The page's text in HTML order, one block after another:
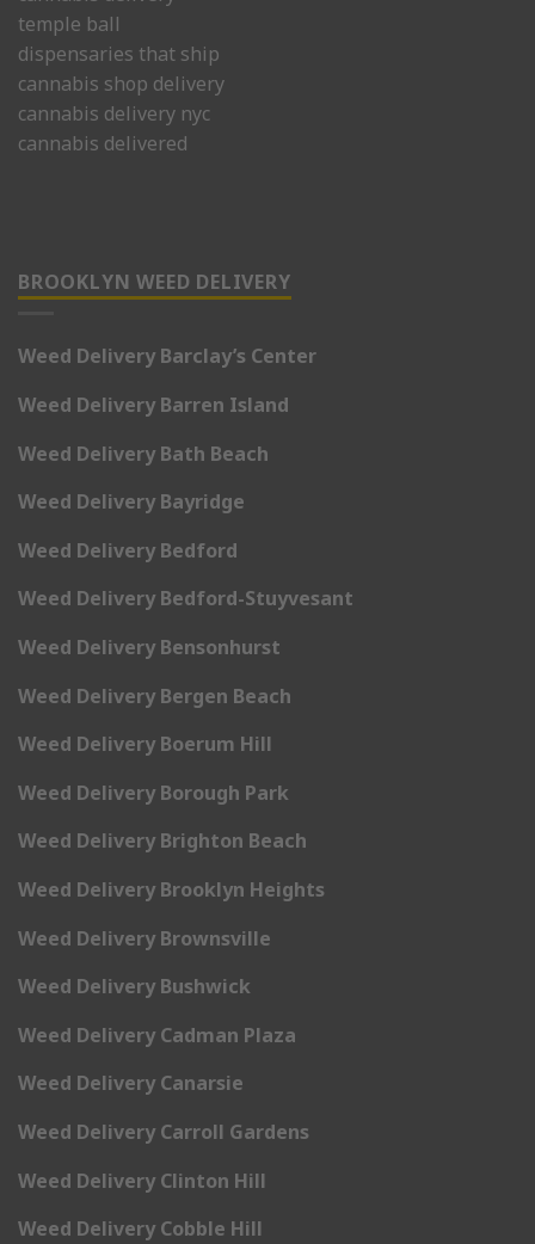
temple ball
dispensaries that ship
cannabis shop delivery
cannabis delivery nyc
cannabis delivered
BROOKLYN WEED DELIVERY
Weed Delivery Barclay’s Center
Weed Delivery Barren Island
Weed Delivery Bath Beach
Weed Delivery Bayridge
Weed Delivery Bedford
Weed Delivery Bedford-Stuyvesant
Weed Delivery Bensonhurst
Weed Delivery Bergen Beach
Weed Delivery Boerum Hill
Weed Delivery Borough Park
Weed Delivery Brighton Beach
Weed Delivery Brooklyn Heights
Weed Delivery Brownsville
Weed Delivery Bushwick
Weed Delivery Cadman Plaza
Weed Delivery Canarsie
Weed Delivery Carroll Gardens
Weed Delivery Clinton Hill
Weed Delivery Cobble Hill